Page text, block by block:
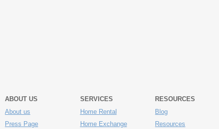
ABOUT US
About us
Press Page
SERVICES
Home Rental
Home Exchange
RESOURCES
Blog
Resources